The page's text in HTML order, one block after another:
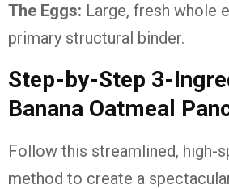
The Eggs: Large, fresh whole
primary structural binder.
Step-by-Step 3-
Banana Oatmeal
Follow this streamlined, high-
method to create a